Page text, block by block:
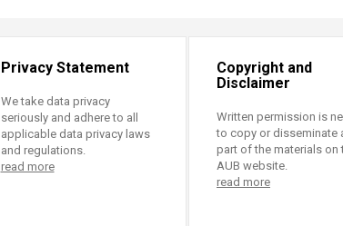
Privacy Statement
We take data privacy
seriously and adhere to all
applicable data privacy laws
and regulations.
read more
Copyright and
Disclaimer
Written permission is
to copy or disseminate
part of the materials on
AUB website.
read more